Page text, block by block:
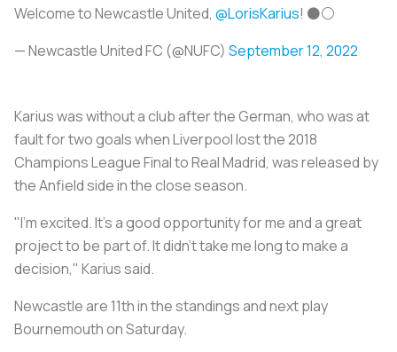
Welcome to Newcastle United, @LorisKarius! ⚫️⚪️
— Newcastle United FC (@NUFC) September 12, 2022
Karius was without a club after the German, who was at
fault for two goals when Liverpool lost the 2018
Champions League Final to Real Madrid, was released by
the Anfield side in the close season.
"I'm excited. It's a good opportunity for me and a great
project to be part of. It didn't take me long to make a
decision," Karius said.
Newcastle are 11th in the standings and next play
Bournemouth on Saturday.